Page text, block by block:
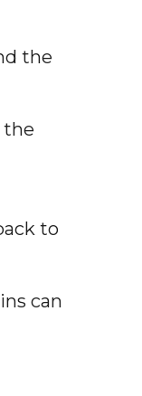
the
the
to
can